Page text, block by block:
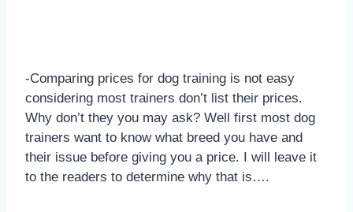
-Comparing prices for dog training is not easy
considering most trainers don’t list their prices.
Why don’t they you may ask? Well first most dog
trainers want to know what breed you have and
their issue before giving you a price. I will leave it
to the readers to determine why that is….